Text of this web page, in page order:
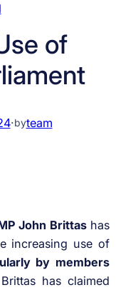
of
·byteam
John Brittashas
increasing use of
by members
has claimed